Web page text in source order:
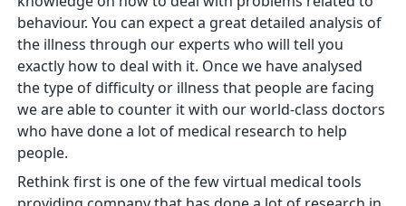
behaviour. You can expect a great detailed analysis of
the illness through our experts who will tell you
exactly how to deal with it. Once we have analysed
the type of difficulty or illness that people are facing
we are able to counter it with our world-class doctors
who have done a lot of medical research to help
people.
Rethink first is one of the few virtual medical tools